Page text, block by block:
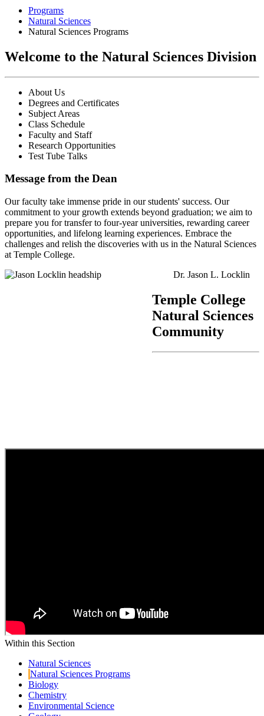
Programs
Natural Sciences
Natural Sciences Programs
Welcome to the Natural Sciences Division
About Us
Degrees and Certificates
Subject Areas
Class Schedule
Faculty and Staff
Research Opportunities
Test Tube Talks
Message from the Dean
Our faculty take immense pride in our students' success. Our
commitment to your growth extends beyond graduation; we aim to
prepare you for transfer to four-year universities, rewarding career
opportunities, and lifelong learning experiences. Embrace the
challenges and relish the discoveries with us in the Natural Sciences
at Temple College.
Dr. Jason L. Locklin
Temple College
Natural Sciences
Community
Within this Section
Natural Sciences
Natural Sciences Programs
Biology
Chemistry
Environmental Science